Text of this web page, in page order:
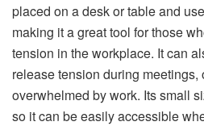
placed on a desk or table and
making it a great tool for those
tension in the workplace. It can
release tension during meetings,
overwhelmed by work. Its small
so it can be easily accessible